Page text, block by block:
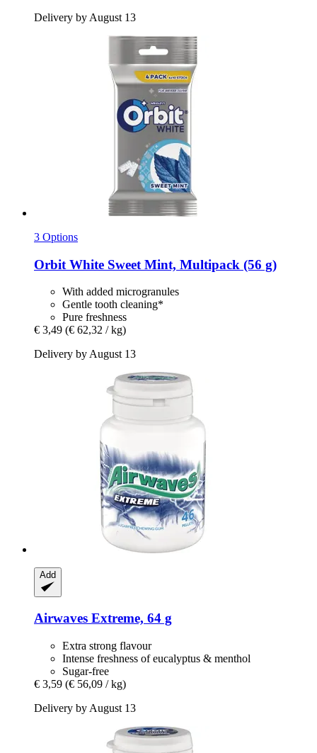
Delivery by August 13
3 Options
Orbit White Sweet Mint, Multipack (56 g)
With added microgranules
Gentle tooth cleaning*
Pure freshness
€ 3,49 (€ 62,32 / kg)
Delivery by August 13
Add
Airwaves Extreme, 64 g
Extra strong flavour
Intense freshness of eucalyptus & menthol
Sugar-free
€ 3,59 (€ 56,09 / kg)
Delivery by August 13